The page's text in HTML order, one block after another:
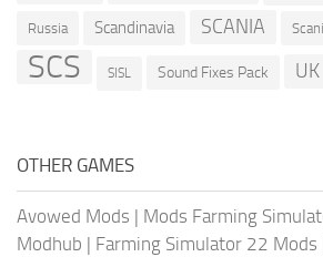
Russia Scandinavia SCANIA
SCS SISL Sound Fixes Pack UK
OTHER GAMES
Avowed Mods | Mods Farming
Modhub | Farming Simulator 22 Mods